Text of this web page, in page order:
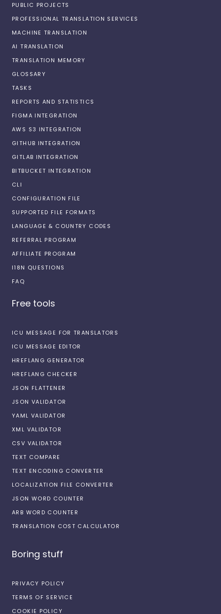
PUBLIC PROJECTS
PROFESSIONAL TRANSLATION SERVICES
MACHINE TRANSLATION
AI TRANSLATION
TRANSLATION MEMORY
GLOSSARY
TASKS
REPORTS AND STATISTICS
FIGMA INTEGRATION
AWS S3 INTEGRATION
GITHUB INTEGRATION
GITLAB INTEGRATION
BITBUCKET INTEGRATION
CLI
CONFIGURATION FILE
SUPPORTED FILE FORMATS
LANGUAGE & COUNTRY CODES
REFERRAL PROGRAM
AFFILIATE PROGRAM
I18N QUESTIONS
FAQ
Free tools
ICU MESSAGE FOR TRANSLATORS
ICU MESSAGE EDITOR
HREFLANG GENERATOR
HREFLANG CHECKER
JSON FLATTENER
JSON VALIDATOR
YAML VALIDATOR
XML VALIDATOR
CSV VALIDATOR
TEXT COMPARE
TEXT ENCODING CONVERTER
LOCALIZATION FILE CONVERTER
JSON WORD COUNTER
ARB WORD COUNTER
TRANSLATION COST CALCULATOR
Boring stuff
PRIVACY POLICY
TERMS OF SERVICE
COOKIE POLICY